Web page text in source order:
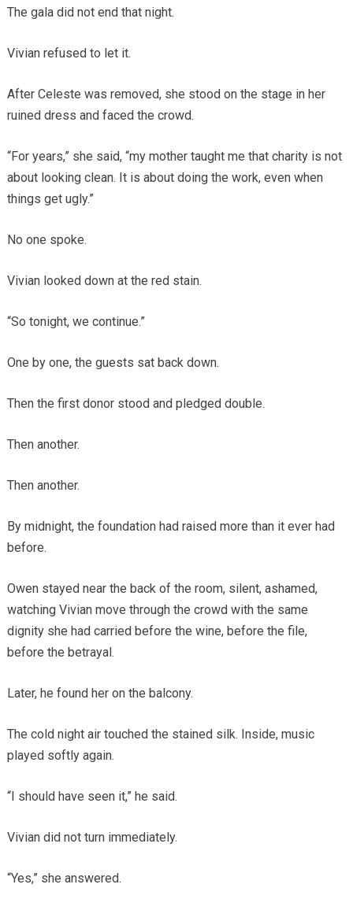
The gala did not end that night.
Vivian refused to let it.
After Celeste was removed, she stood on the stage in her
ruined dress and faced the crowd.
“For years,” she said, “my mother taught me that charity is not
about looking clean. It is about doing the work, even when
things get ugly.”
No one spoke.
Vivian looked down at the red stain.
“So tonight, we continue.”
One by one, the guests sat back down.
Then the first donor stood and pledged double.
Then another.
Then another.
By midnight, the foundation had raised more than it ever had
before.
Owen stayed near the back of the room, silent, ashamed,
watching Vivian move through the crowd with the same
dignity she had carried before the wine, before the file,
before the betrayal.
Later, he found her on the balcony.
The cold night air touched the stained silk. Inside, music
played softly again.
“I should have seen it,” he said.
Vivian did not turn immediately.
“Yes,” she answered.